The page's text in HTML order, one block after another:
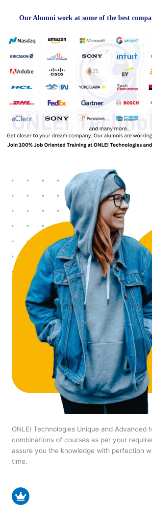
Our Alumni work at some of the best
ONLEI Technologies Unique and Advanced
combinations of courses as per your
assure you the knowledge with perfection
time.